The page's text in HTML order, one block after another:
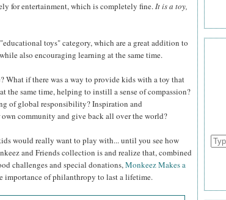
for entertainment, which is completely fine.It is a toy,
toys" category, which are a great addition to
also encouraging learning at the same time.
What if there was a way to provide kids with a toy that
same time, helping to instill a sense of compassion?
of global responsibility? Inspiration and
community and give back all over the world?
would really want to play with... until you see how
and Friends collection is and realize that, combined
challenges and special donations,Monkeez Makes a
importance of philanthropy to last a lifetime.